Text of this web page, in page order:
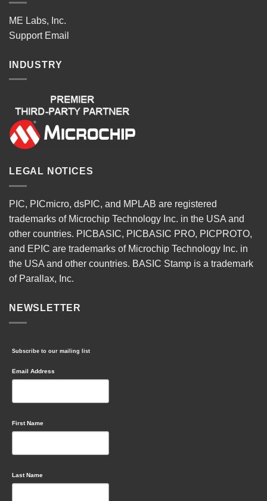
ME Labs, Inc.
Support Email
INDUSTRY
LEGAL NOTICES
PIC, PICmicro, dsPIC, and MPLAB are registered
trademarks of Microchip Technology Inc. in the USA and
other countries. PICBASIC, PICBASIC PRO, PICPROTO,
and EPIC are trademarks of Microchip Technology Inc. in
the USA and other countries. BASIC Stamp is a trademark
of Parallax, Inc.
NEWSLETTER
Subscribe to our mailing list
Email Address
First Name
Last Name